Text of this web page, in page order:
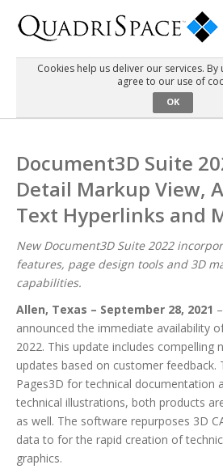
Interactive Demos
Support
About Us
Schedule a Demo Download
Cookies help us deliver our services. By
agree to our use of
OK
Document3D Suite
Detail Markup View,
Text Hyperlinks and
New Document3D Suite 2022
features, page design tools and 3D
capabilities.
Allen, Texas – September 28, 2021
announced the immediate availability
2022. This update includes compelling
updates based on customer feedback.
Pages3D for technical documentation
technical illustrations, both products
as well. The software repurposes 3D
data to for the rapid creation of
graphics.